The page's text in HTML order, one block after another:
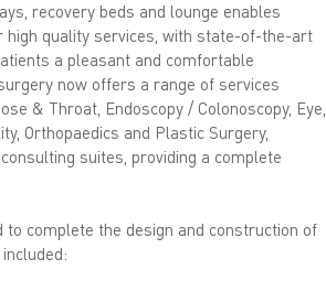
recovery beds and lounge enables
high quality services, with state-of-the-art
a pleasant and comfortable
now offers a range of services
& Throat, Endoscopy / Colonoscopy, Eye,
Orthopaedics and Plastic Surgery,
suites, providing a complete
to complete the design and construction of